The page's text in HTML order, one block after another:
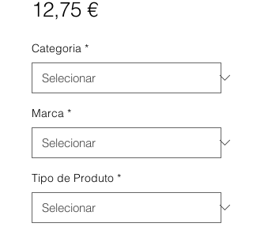
12,75 €Preço
Categoria *
Marca *
Tipo de Produto *